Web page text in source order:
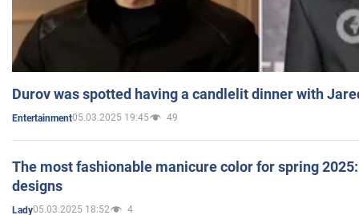
Durov was spotted having a candlelit dinner with
Entertainment05.03.2025 19:45 49
The most fashionable manicure color for spring
designs
Lady05.03.2025 18:52 4